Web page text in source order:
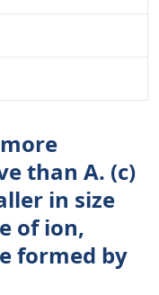
than A. (c)
in size
of ion,
formed by